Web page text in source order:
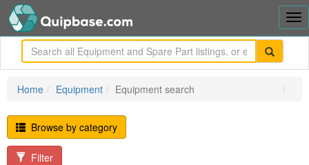
Home Equipment Equipment search
Browse by category
Filter